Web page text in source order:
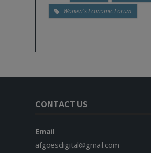
Women's Economic Forum
CONTACT US
Email
afgoesdigital@gmail.com